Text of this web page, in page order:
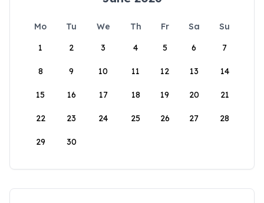
Mo Tu We Th Fr Sa
Su
1
2 3 4 5 6 7
8 9 10 11 12 13 14
15 16 17 18 19 20 21
22 23 24 25 26 27 28
29 30